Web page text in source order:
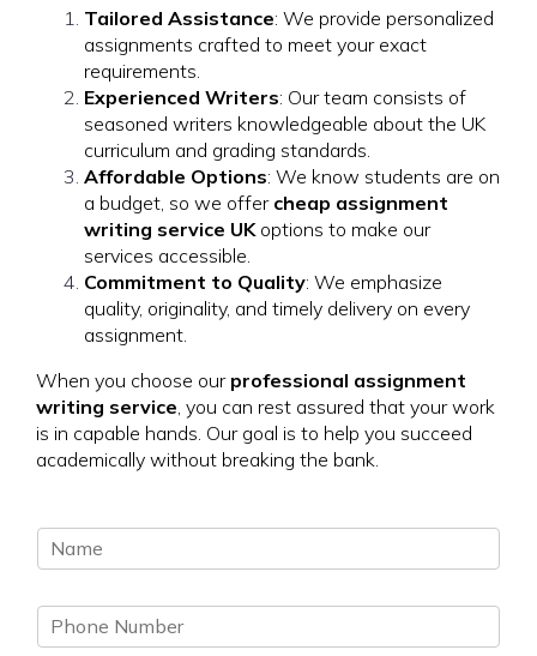
Tailored Assistance: We provide personalized
assignments crafted to meet your exact
requirements.
Experienced Writers: Our team consists of
seasoned writers knowledgeable about the UK
curriculum and grading standards.
Affordable Options: We know students are on
a budget, so we offer cheap assignment
writing service UKoptions to make our
services accessible.
Commitment to Quality: We emphasize
quality, originality, and timely delivery on every
assignment.
When you choose our professional assignment
writing service, you can rest assured that your work
is in capable hands. Our goal is to help you succeed
academically without breaking the bank.
a
*
h